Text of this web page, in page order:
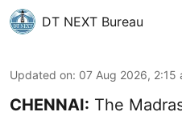
DT NEXT Bureau
Updated on: 07 Aug 2026, 2:15
CHENNAI: The